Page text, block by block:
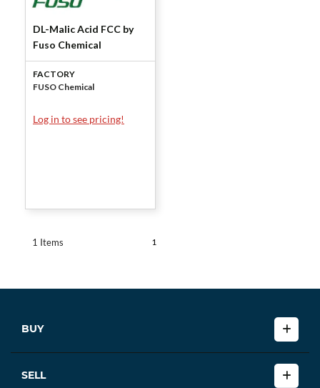
DL-Malic Acid FCC by
Fuso Chemical
FACTORY
FUSO Chemical
Log in to see pricing!
1 Items 1
BUY
SELL